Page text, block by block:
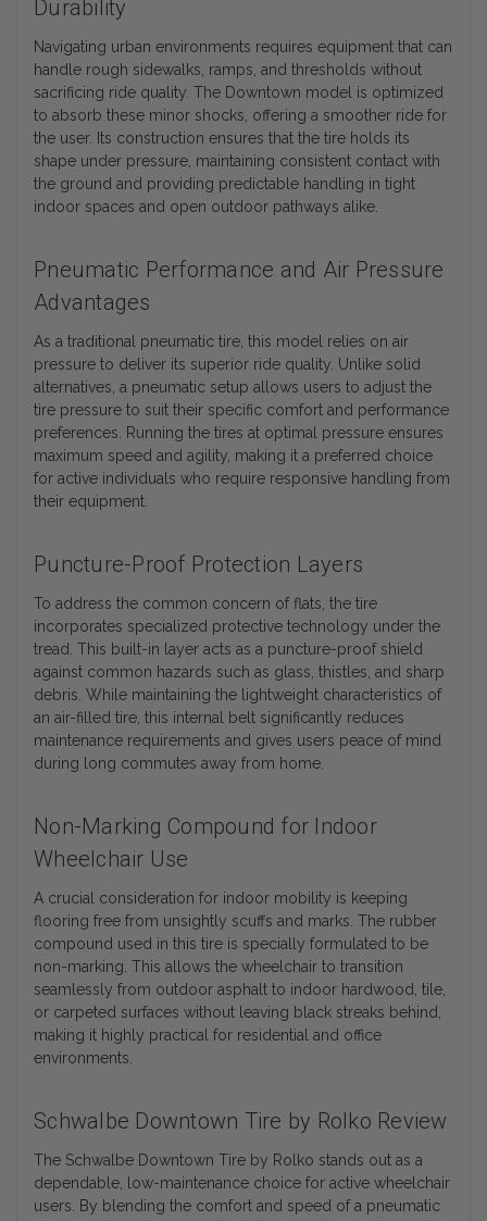
Durability
Navigating urban environments requires equipment that can
handle rough sidewalks, ramps, and thresholds without
sacrificing ride quality. The Downtown model is optimized
to absorb these minor shocks, offering a smoother ride for
the user. Its construction ensures that the tire holds its
shape under pressure, maintaining consistent contact with
the ground and providing predictable handling in tight
indoor spaces and open outdoor pathways alike.
Pneumatic Performance and Air Pressure
Advantages
As a traditional pneumatic tire, this model relies on air
pressure to deliver its superior ride quality. Unlike solid
alternatives, a pneumatic setup allows users to adjust the
tire pressure to suit their specific comfort and performance
preferences. Running the tires at optimal pressure ensures
maximum speed and agility, making it a preferred choice
for active individuals who require responsive handling from
their equipment.
Puncture-Proof Protection Layers
To address the common concern of flats, the tire
incorporates specialized protective technology under the
tread. This built-in layer acts as a puncture-proof shield
against common hazards such as glass, thistles, and sharp
debris. While maintaining the lightweight characteristics of
an air-filled tire, this internal belt significantly reduces
maintenance requirements and gives users peace of mind
during long commutes away from home.
Non-Marking Compound for Indoor
Wheelchair Use
A crucial consideration for indoor mobility is keeping
flooring free from unsightly scuffs and marks. The rubber
compound used in this tire is specially formulated to be
non-marking. This allows the wheelchair to transition
seamlessly from outdoor asphalt to indoor hardwood, tile,
or carpeted surfaces without leaving black streaks behind,
making it highly practical for residential and office
environments.
Schwalbe Downtown Tire by Rolko Review
The Schwalbe Downtown Tire by Rolko stands out as a
dependable, low-maintenance choice for active wheelchair
users. By blending the comfort and speed of a pneumatic